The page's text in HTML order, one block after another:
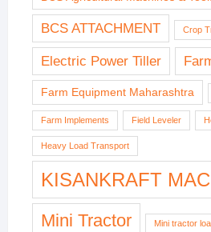
BCS ATTACHMENT Crop
Electric Power Tiller
Farm Equipment Maharashtra
Farm Implements Field Leveler
Heavy Load Transport
KISANKRAFT
Mini Tractor Mini tractor